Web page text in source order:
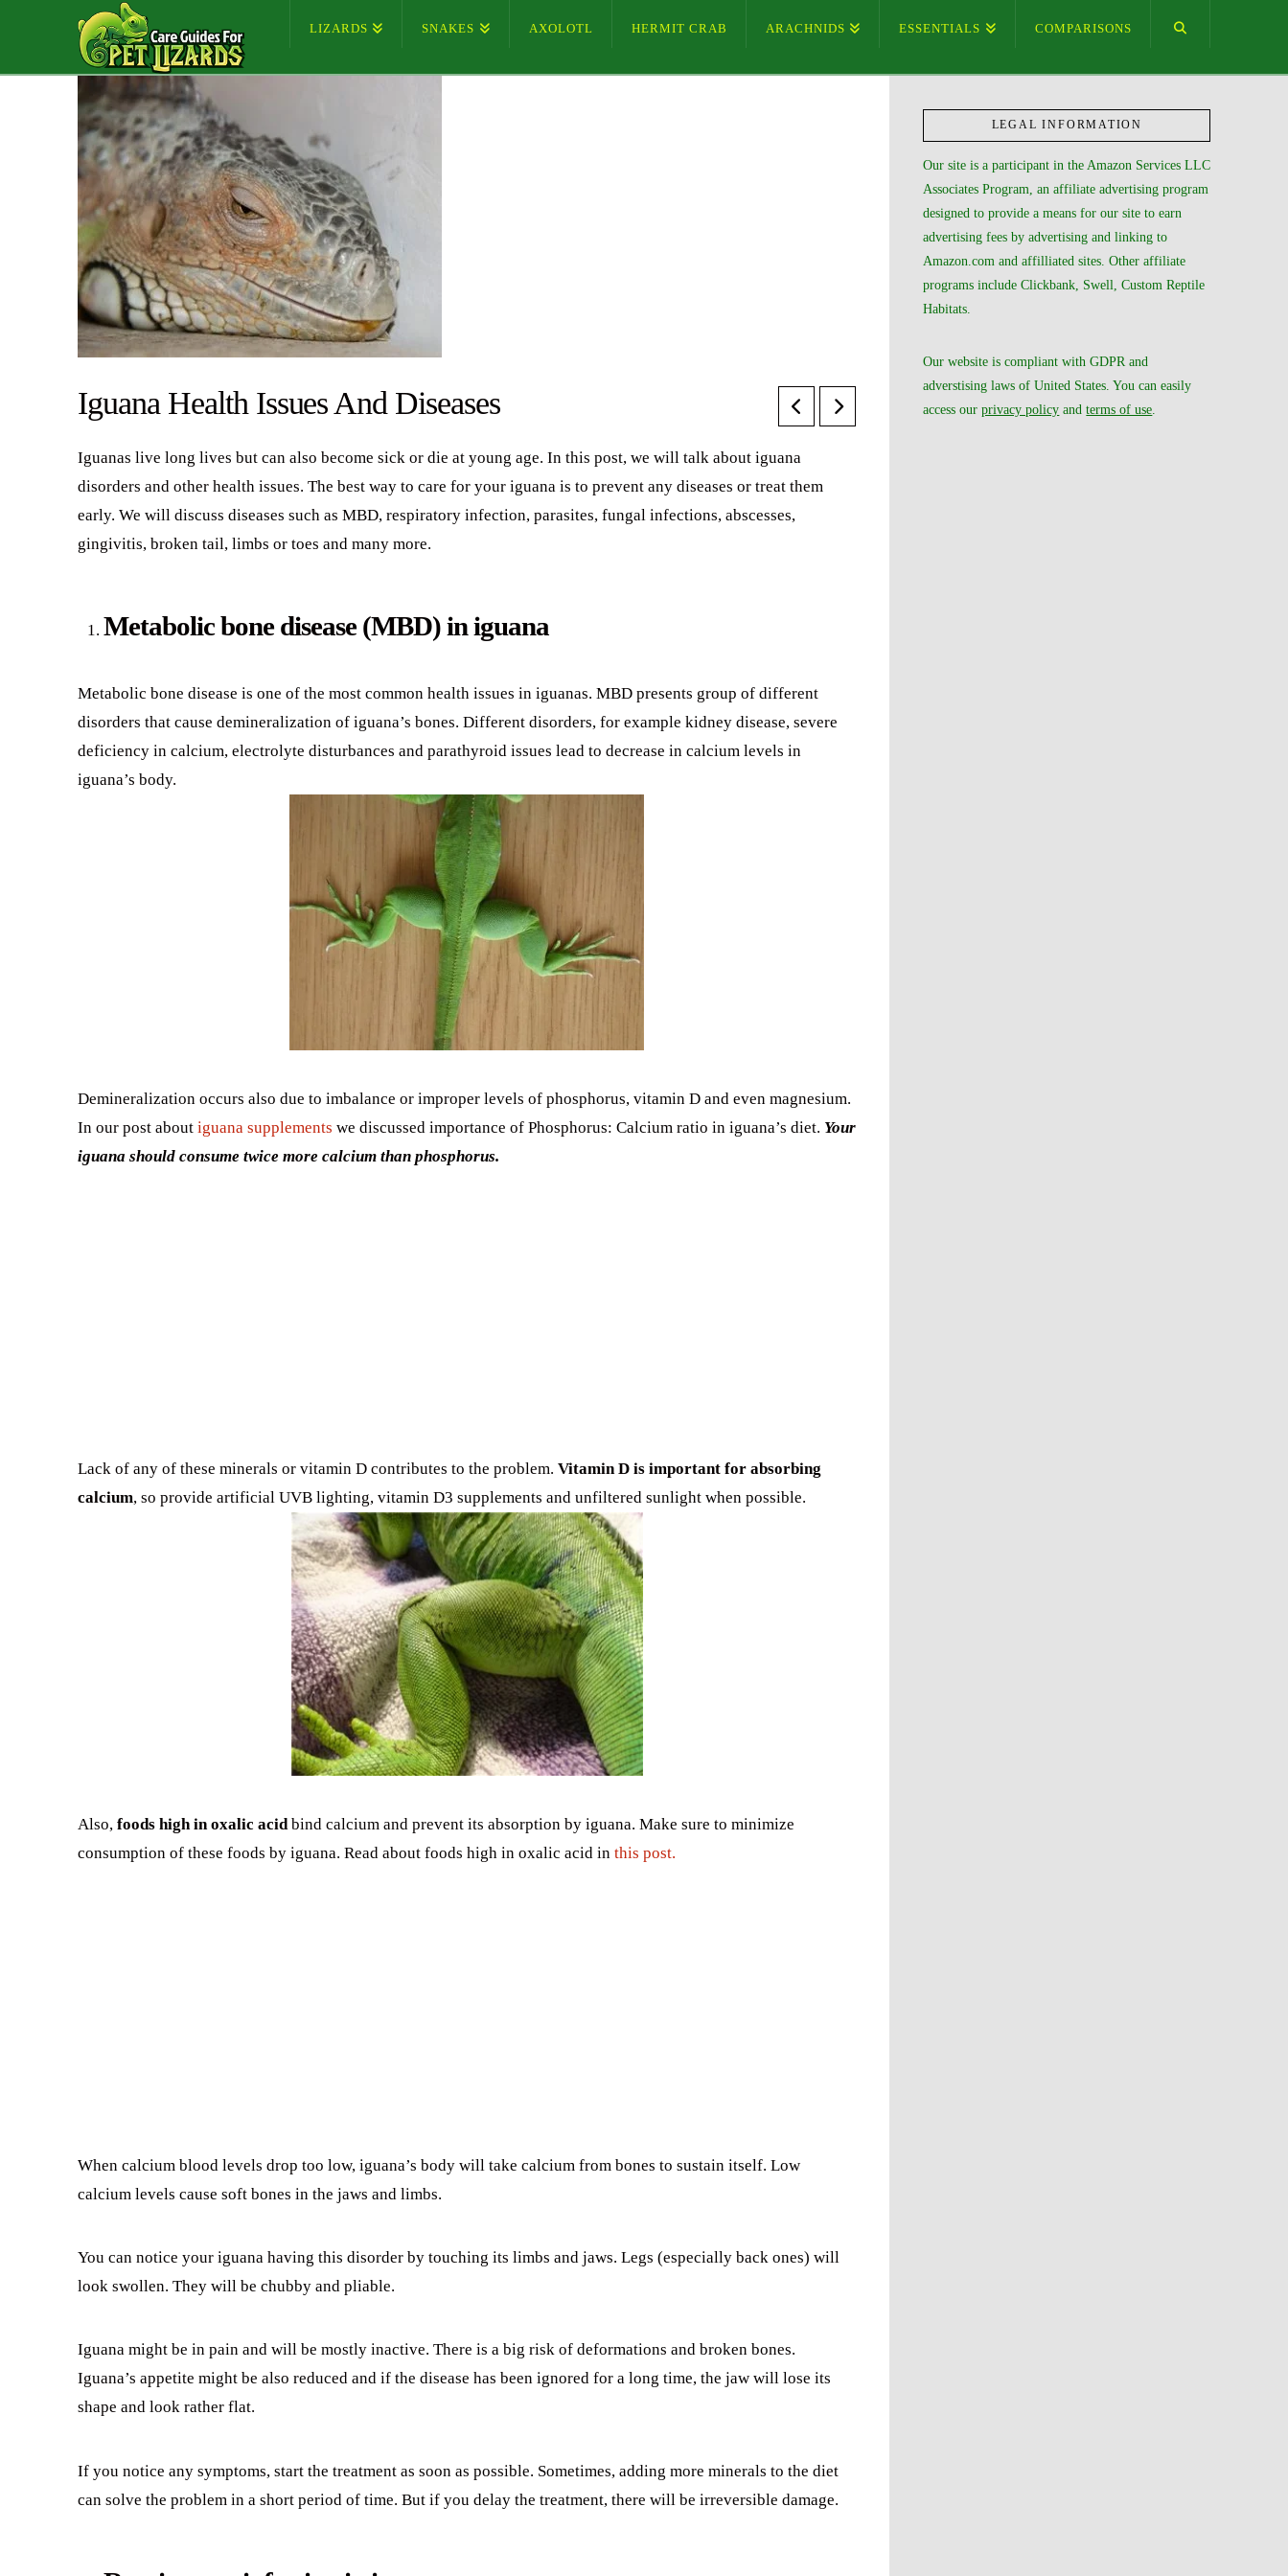
LIZARDS SNAKES AXOLOTL HERMIT CRAB ARACHNIDS ESSENTIALS COMPARISONS
Iguana Health Issues And Diseases
Iguanas live long lives but can also become sick or die at young age. In this post, we will talk about iguana
disorders and other health issues. The best way to care for your iguana is to prevent any diseases or treat them
early. We will discuss diseases such as MBD, respiratory infection, parasites, fungal infections, abscesses,
gingivitis, broken tail, limbs or toes and many more.
Metabolic bone disease (MBD) in iguana
Metabolic bone disease is one of the most common health issues in iguanas. MBD presents group of different
disorders that cause demineralization of iguana’s bones. Different disorders, for example kidney disease, severe
deficiency in calcium, electrolyte disturbances and parathyroid issues lead to decrease in calcium levels in
iguana’s body.
Demineralization occurs also due to imbalance or improper levels of phosphorus, vitamin D and even magnesium.
In our post about iguana supplements we discussed importance of Phosphorus: Calcium ratio in iguana’s diet. Your
iguana should consume twice more calcium than phosphorus.
Lack of any of these minerals or vitamin D contributes to the problem. Vitamin D is important for absorbing
calcium, so provide artificial UVB lighting, vitamin D3 supplements and unfiltered sunlight when possible.
Also, foods high in oxalic acidbind calcium and prevent its absorption by iguana. Make sure to minimize
consumption of these foods by iguana. Read about foods high in oxalic acid in this post.
When calcium blood levels drop too low, iguana’s body will take calcium from bones to sustain itself. Low
calcium levels cause soft bones in the jaws and limbs.
You can notice your iguana having this disorder by touching its limbs and jaws. Legs (especially back ones) will
look swollen. They will be chubby and pliable.
Iguana might be in pain and will be mostly inactive. There is a big risk of deformations and broken bones.
Iguana’s appetite might be also reduced and if the disease has been ignored for a long time, the jaw will lose its
shape and look rather flat.
If you notice any symptoms, start the treatment as soon as possible. Sometimes, adding more minerals to the diet
can solve the problem in a short period of time. But if you delay the treatment, there will be irreversible damage.
LEGAL INFORMATION
Our site is a participant in the Amazon Services LLC
Associates Program, an affiliate advertising program
designed to provide a means for our site to earn
advertising fees by advertising and linking to
Amazon.com and affilliated sites. Other affiliate
programs include Clickbank, Swell, Custom Reptile
Habitats.
Our website is compliant with GDPR and
adverstising laws of United States. You can easily
access ourprivacy policy andterms of use.